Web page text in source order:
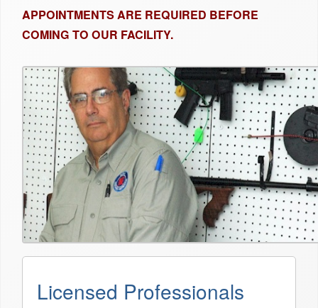
APPOINTMENTS ARE REQUIRED BEFORE
COMING TO OUR FACILITY.
Licensed Professionals